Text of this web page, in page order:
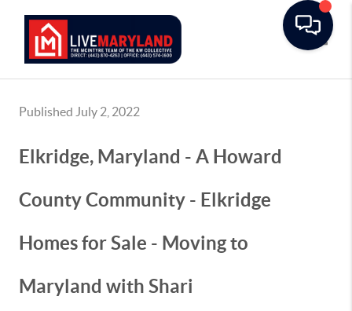
Published July 2, 2022
Elkridge, Maryland - A Howard
County Community - Elkridge
Homes for Sale - Moving to
Maryland with Shari